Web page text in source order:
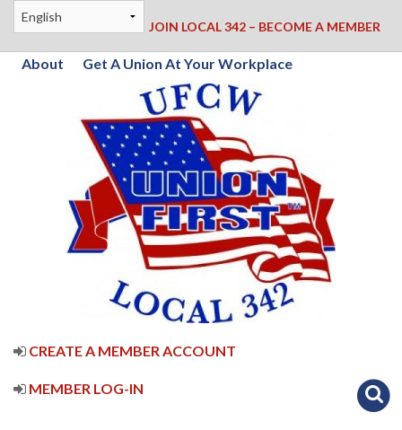
JOIN LOCAL 342 – BECOME A MEMBER
About Get A Union At Your Workplace
CREATE A MEMBER ACCOUNT
MEMBER LOG-IN